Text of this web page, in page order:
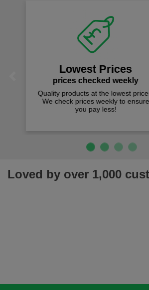
Fast Free
on all orders over £50
We offer free fast delivery